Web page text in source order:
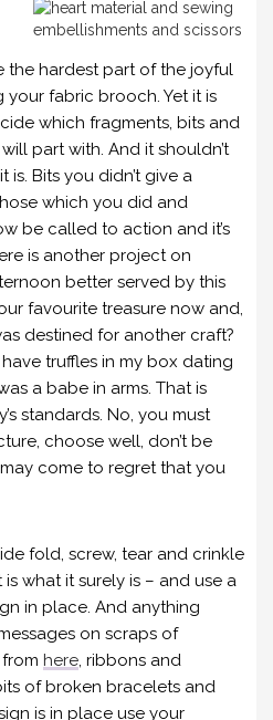
the hardest part of the joyful
fabric brooch. Yet it is
which fragments, bits and
part with. And it shouldn’t
is. Bits you didn’t give a
which you did and
be called to action and it’s
is another project on
better served by this
favourite treasure now and,
destined for another craft?
truffles in my box dating
a babe in arms. That is
standards. No, you must
choose well, don’t be
come to regret that you
fold, screw, tear and crinkle
what it surely is – and use a
in place. And anything
on scraps of
here, ribbons and
of broken bracelets and
is in place use your